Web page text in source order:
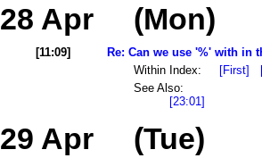
28 Apr (Mon)
[11:09]
Re: Can we use '%' with in
Within Index: [First]
See Also:
[23:01]
29 Apr (Tue)